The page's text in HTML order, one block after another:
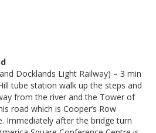
Docklands Light Railway) – 3 min
tube station walk up the steps and
from the river and the Tower of
road which is Cooper’s Row
Immediately after the bridge turn